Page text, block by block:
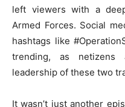
left viewers with a
Armed Forces. Social
hashtags like
trending, as netizens
leadership of these two
It wasn’t just another